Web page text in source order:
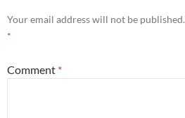
Your email address will not be published.
*
Comment *